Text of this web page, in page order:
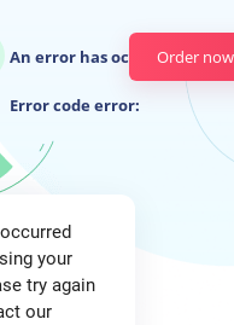
An error has occurred
Error code error:
Order now
your
try again
our